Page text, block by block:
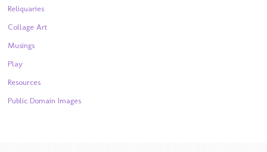
Reliquaries
Collage Art
Musings
Play
Resources
Public Domain Images